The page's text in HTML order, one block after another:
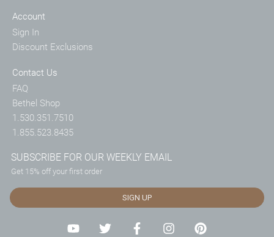
Account
Sign In
Discount Exclusions
Contact Us
FAQ
Bethel Shop
1.530.351.7510
1.855.523.8435
SUBSCRIBE FOR OUR WEEKLY EMAIL
Get 15% off your first order
SIGN UP